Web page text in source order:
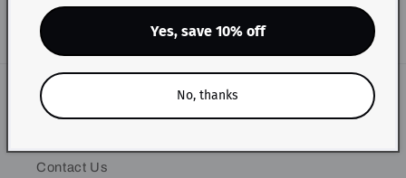
Contact Us
Yes, save 10% off
No, thanks